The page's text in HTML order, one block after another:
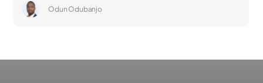
Odun Odubanjo